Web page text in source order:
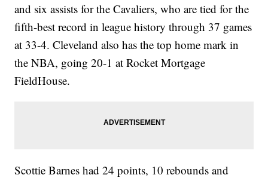
and six assists for the Cavaliers, who are tied for the
fifth-best record in league history through 37 games
at 33-4. Cleveland also has the top home mark in
the NBA, going 20-1 at Rocket Mortgage
FieldHouse.
Scottie Barnes had 24 points, 10 rebounds and